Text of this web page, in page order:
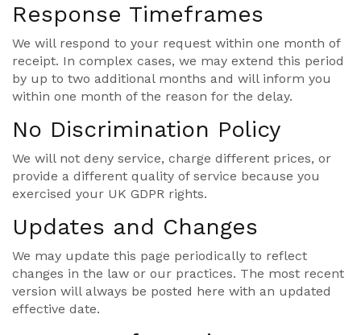
Response Timeframes
We will respond to your request within one month of
receipt. In complex cases, we may extend this period
by up to two additional months and will inform you
within one month of the reason for the delay.
No Discrimination Policy
We will not deny service, charge different prices, or
provide a different quality of service because you
exercised your UK GDPR rights.
Updates and Changes
We may update this page periodically to reflect
changes in the law or our practices. The most recent
version will always be posted here with an updated
effective date.